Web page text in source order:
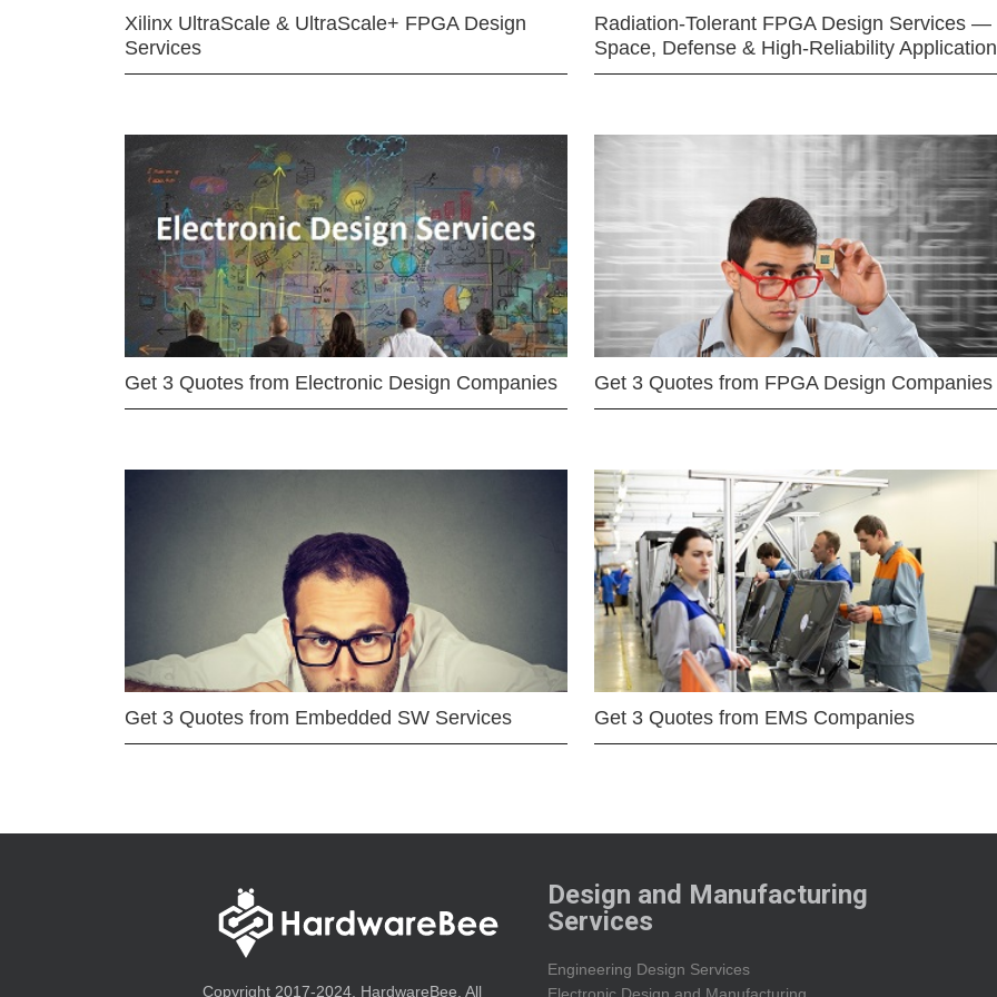
Xilinx UltraScale & UltraScale+ FPGA Design
Services
Radiation-Tolerant FPGA Design Services —
Space, Defense & High-Reliability
Get 3 Quotes from Electronic Design Companies Get 3 Quotes from FPGA Design Companies
Get 3 Quotes from Embedded SW Services Get 3 Quotes from EMS Companies
Copyright 2017-2024, HardwareBee. All
Design and Manufacturing
Services
Engineering Design Services